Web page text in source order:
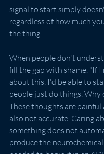
signal to start simply
regardless of how much
the thing.
When people don't
fill the gap with shame. "If I
about this, I'd be able to
people just do things. Why
These thoughts are painful
also not accurate. Caring
something does not
produce the